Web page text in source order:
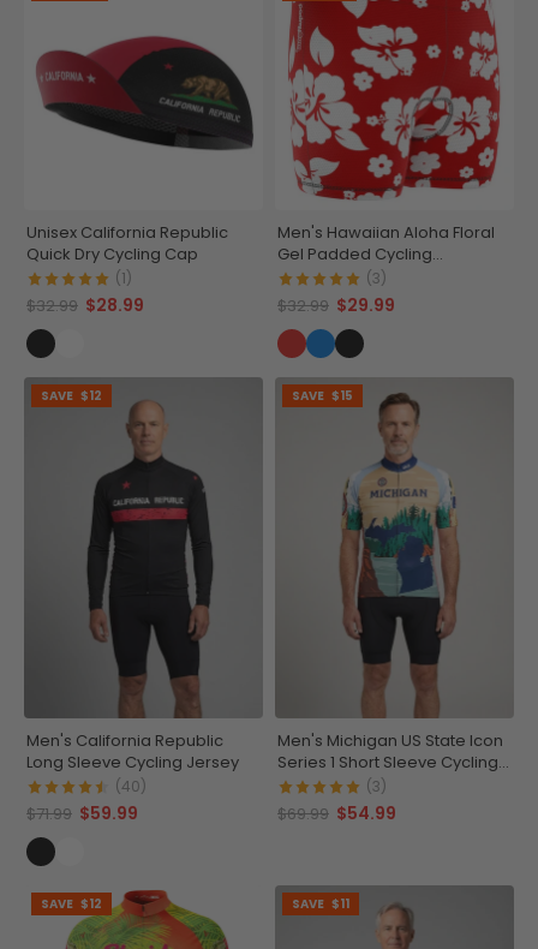
Unisex California Republic
Quick Dry Cycling Cap
(1)
$32.99 $28.99
Men's Hawaiian Aloha Floral
Gel Padded Cycling
Underwear-Shorts
(3)
$32.99 $29.99
SAVE $12
Men's California Republic
Long Sleeve Cycling Jersey
(40)
$71.99 $59.99
SAVE $15
Men's Michigan US State Icon
Series 1 Short Sleeve Cycling
Jersey
(3)
$69.99 $54.99
SAVE $12 SAVE $11